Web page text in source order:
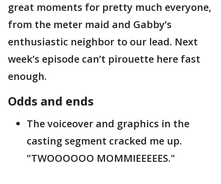
great moments for pretty much everyone,
from the meter maid and Gabby’s
enthusiastic neighbor to our lead. Next
week’s episode can’t pirouette here fast
enough.
Odds and ends
The voiceover and graphics in the
casting segment cracked me up.
"TWOOOOOO MOMMIEEEEES."